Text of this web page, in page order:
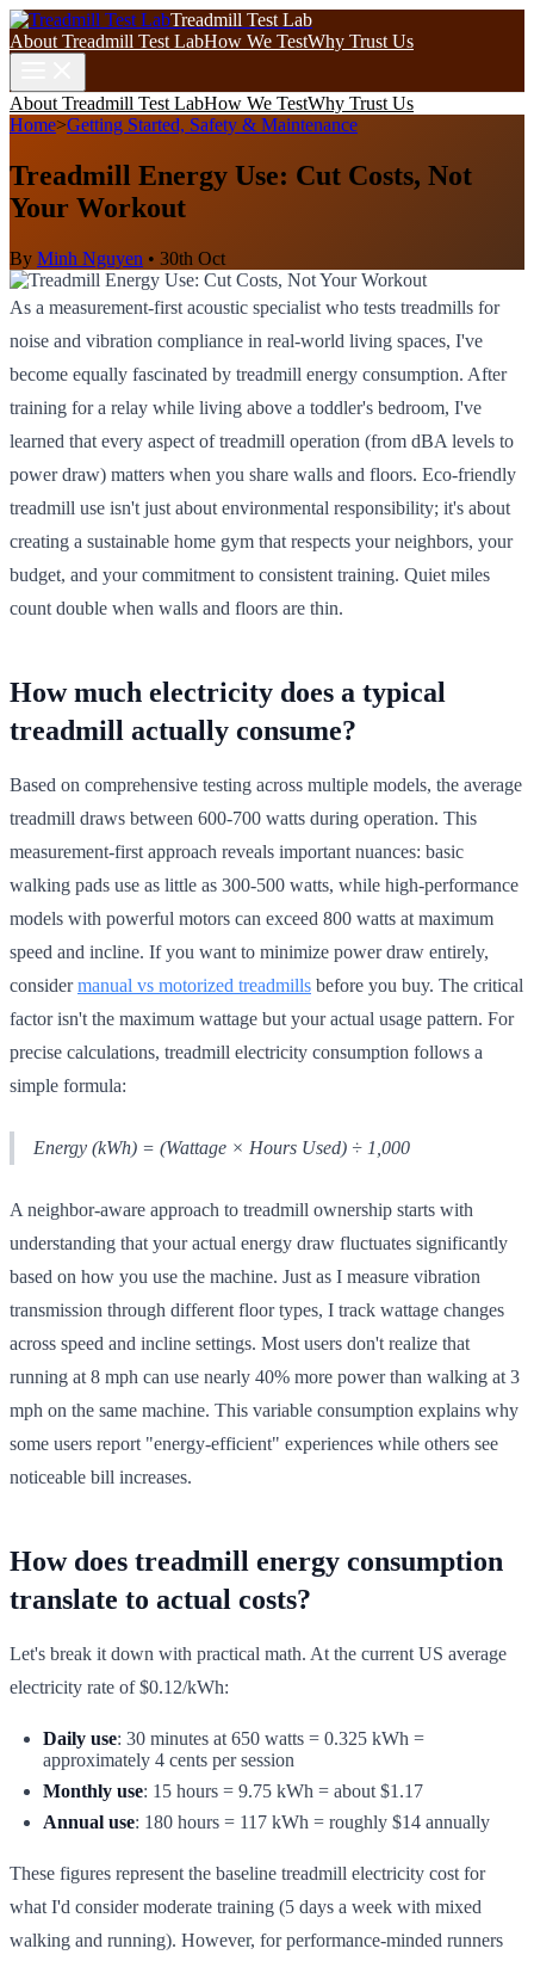
Treadmill Test Lab
About Treadmill Test LabHow We TestWhy Trust Us
About Treadmill Test LabHow We TestWhy Trust Us
Home>Getting Started, Safety & Maintenance
Treadmill Energy Use: Cut Costs, Not
Your Workout
By Minh Nguyen • 30th Oct
As a measurement-first acoustic specialist who tests treadmills for
noise and vibration compliance in real-world living spaces, I've
become equally fascinated by treadmill energy consumption. After
training for a relay while living above a toddler's bedroom, I've
learned that every aspect of treadmill operation (from dBA levels to
power draw) matters when you share walls and floors. Eco-friendly
treadmill use isn't just about environmental responsibility; it's about
creating a sustainable home gym that respects your neighbors, your
budget, and your commitment to consistent training. Quiet miles
count double when walls and floors are thin.
How much electricity does a typical
treadmill actually consume?
Based on comprehensive testing across multiple models, the average
treadmill draws between 600-700 watts during operation. This
measurement-first approach reveals important nuances: basic
walking pads use as little as 300-500 watts, while high-performance
models with powerful motors can exceed 800 watts at maximum
speed and incline. If you want to minimize power draw entirely,
considermanual vs motorized treadmills before you buy. The critical
factor isn't the maximum wattage but your actual usage pattern. For
precise calculations, treadmill electricity consumption follows a
simple formula:
Energy (kWh) = (Wattage × Hours Used) ÷ 1,000
A neighbor-aware approach to treadmill ownership starts with
understanding that your actual energy draw fluctuates significantly
based on how you use the machine. Just as I measure vibration
transmission through different floor types, I track wattage changes
across speed and incline settings. Most users don't realize that
running at 8 mph can use nearly 40% more power than walking at 3
mph on the same machine. This variable consumption explains why
some users report "energy-efficient" experiences while others see
noticeable bill increases.
How does treadmill energy consumption
translate to actual costs?
Let's break it down with practical math. At the current US average
electricity rate of $0.12/kWh:
Daily use: 30 minutes at 650 watts = 0.325 kWh =
approximately 4 cents per session
Monthly use: 15 hours = 9.75 kWh = about $1.17
Annual use: 180 hours = 117 kWh = roughly $14 annually
These figures represent the baseline treadmill electricity cost for
what I'd consider moderate training (5 days a week with mixed
walking and running). However, for performance-minded runners